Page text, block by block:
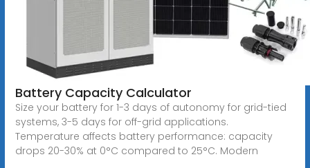
Battery Capacity Calculator
Size your battery for 1-3 days of autonomy for grid-tied
systems, 3-5 days for off-grid applications.
Temperature affects battery performance: capacity
drops 20-30% at 0°C compared to 25°C. Modern